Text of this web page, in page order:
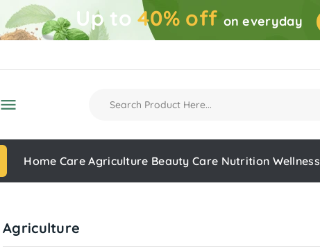
Up to 40% off on everyday

Home Care Agriculture Beauty Care Nutrition Wellness
Agriculture